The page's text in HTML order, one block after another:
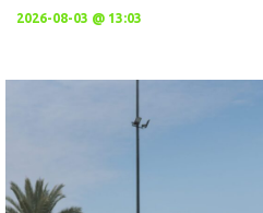
2026-08-03 @ 13:03